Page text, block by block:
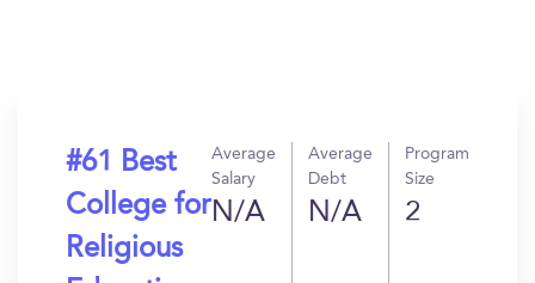
#61 Best
College for
Religious
Average
Salary
N/A
Average
Debt
N/A
Program
Size
2